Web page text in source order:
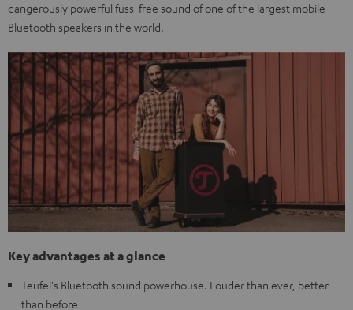
dangerously powerful fuss-free sound of one of the largest mobile
Bluetooth speakers in the world.
Key advantages at a glance
Teufel's Bluetooth sound powerhouse. Louder than ever, better
than before